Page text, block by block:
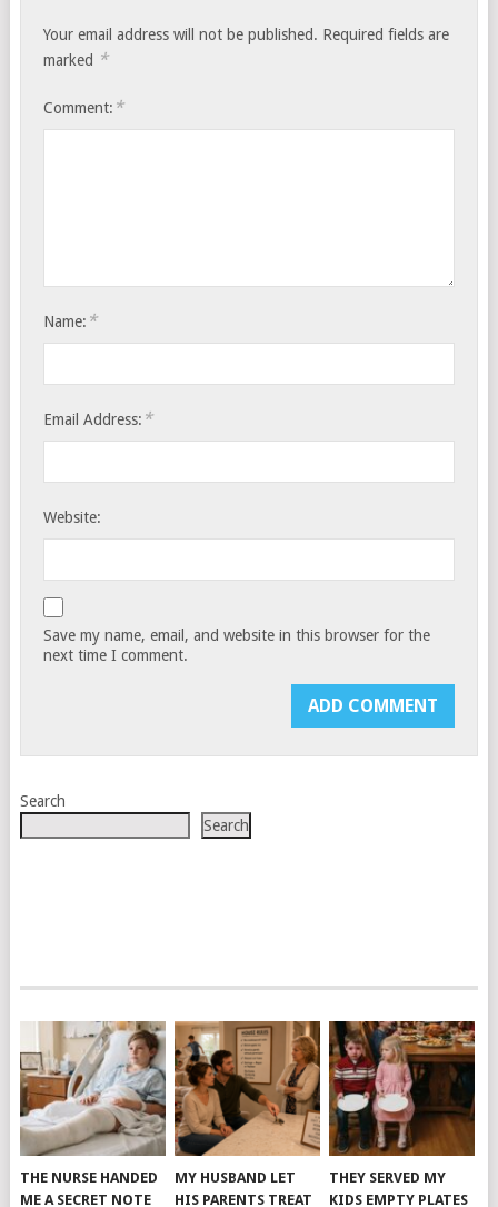
Your email address will not be published. Required fields are
marked *
Comment: *
Name: *
Email Address: *
Website:
Save my name, email, and website in this browser for the
next time I comment.
Search
Search
THE NURSE HANDED
ME A SECRET NOTE
MY HUSBAND LET
HIS PARENTS TREAT
THEY SERVED MY
KIDS EMPTY PLATES